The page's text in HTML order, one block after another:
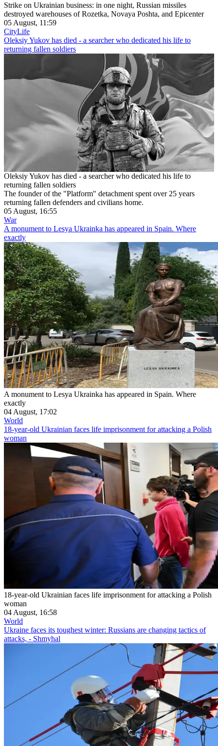
Strike on Ukrainian business: in one night, Russian missiles
destroyed warehouses of Rozetka, Novaya Poshta, and Epicenter
05 August, 11:59
CityLife
Oleksiy Yukov has died - a searcher who dedicated his life to
returning fallen soldiers
Oleksiy Yukov has died - a searcher who dedicated his life to
returning fallen soldiers
The founder of the "Platform" detachment spent over 25 years
returning fallen defenders and civilians home.
05 August, 16:55
War
A monument to Lesya Ukrainka has appeared in Spain. Where
exactly
A monument to Lesya Ukrainka has appeared in Spain. Where
exactly
04 August, 17:02
World
18-year-old Ukrainian faces life imprisonment for attacking a Polish
woman
18-year-old Ukrainian faces life imprisonment for attacking a Polish
woman
04 August, 16:58
World
Ukraine faces its toughest winter: Russians are changing tactics of
attacks, - Shmyhal